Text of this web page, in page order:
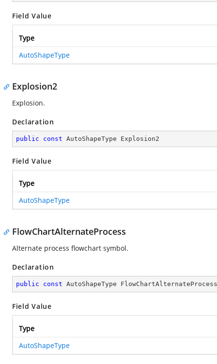
Field Value
Type
AutoShapeType
Explosion2
Explosion.
Declaration
public const AutoShapeType Explosion2
Field Value
Type
AutoShapeType
FlowChartAlternateProcess
Alternate process flowchart symbol.
Declaration
public const AutoShapeType FlowChartAlternateProcess
Field Value
Type
AutoShapeType